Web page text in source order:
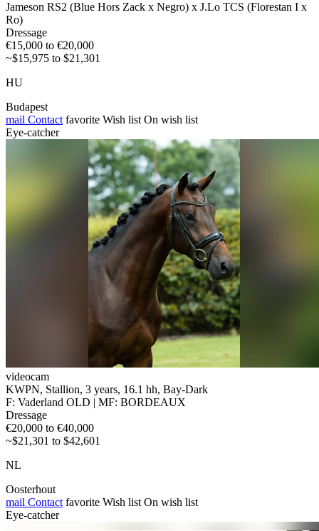
Jameson RS2 (Blue Hors Zack x Negro) x J.Lo TCS (Florestan I x
Ro)
Dressage
€15,000 to €20,000
~$15,975 to $21,301
HU
Budapest
mail Contact favorite Wish list On wish list
Eye-catcher
videocam
KWPN, Stallion, 3 years, 16.1 hh, Bay-Dark
F: Vaderland OLD | MF: BORDEAUX
Dressage
€20,000 to €40,000
~$21,301 to $42,601
NL
Oosterhout
mail Contact favorite Wish list On wish list
Eye-catcher